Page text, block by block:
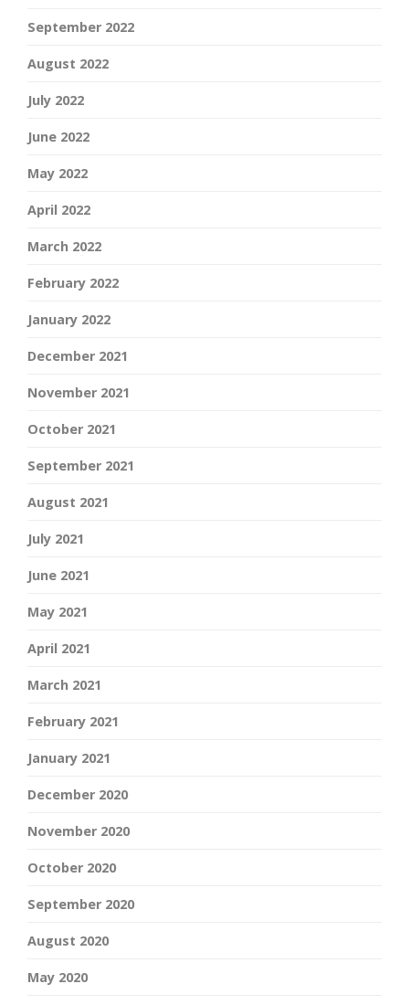
September 2022
August 2022
July 2022
June 2022
May 2022
April 2022
March 2022
February 2022
January 2022
December 2021
November 2021
October 2021
September 2021
August 2021
July 2021
June 2021
May 2021
April 2021
March 2021
February 2021
January 2021
December 2020
November 2020
October 2020
September 2020
August 2020
May 2020